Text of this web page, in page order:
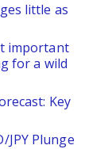
little as
important
for a wild
Key
JPY Plunge